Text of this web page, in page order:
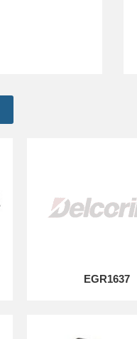
EGR1637